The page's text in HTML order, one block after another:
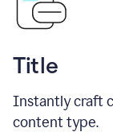
Title
Instantly craft
content type.